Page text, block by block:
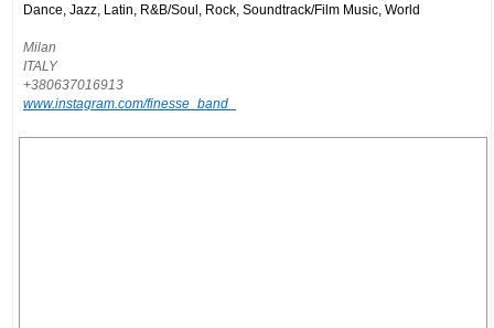
Dance, Jazz, Latin, R&B/Soul, Rock, Soundtrack/Film Music, World
Milan
ITALY
+380637016913
www.instagram.com/finesse_band_